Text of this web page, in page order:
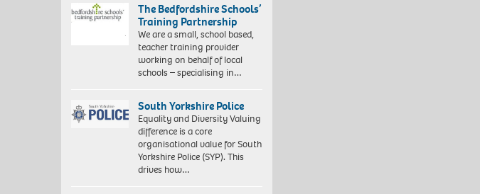
The Bedfordshire Schools’
Training Partnership
We are a small, school based,
teacher training provider
working on behalf of local
schools – specialising in…
South Yorkshire Police
Equality and Diversity Valuing
difference is a core
organisational value for South
Yorkshire Police (SYP). This
drives how…